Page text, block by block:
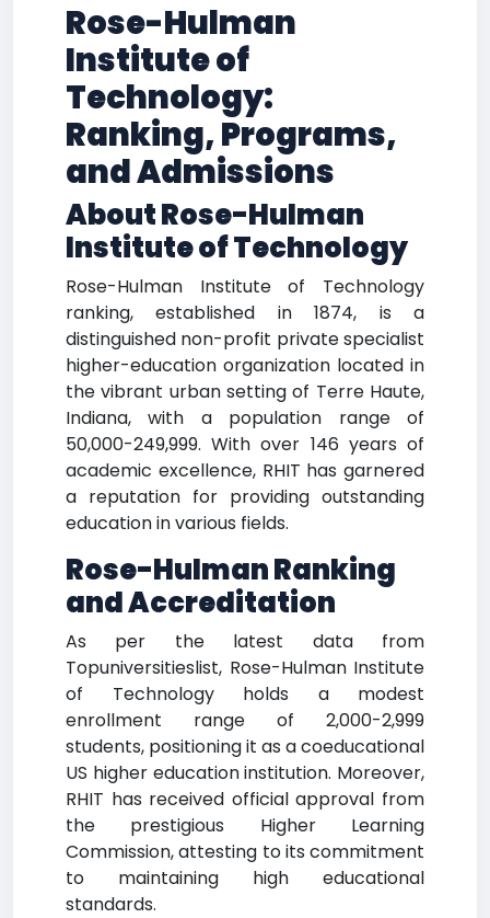
Rose-Hulman
Institute of
Technology:
Ranking, Programs,
and Admissions
About Rose-Hulman
Institute of Technology
Rose-Hulman Institute of Technology
ranking, established in 1874, is a
distinguished non-profit private specialist
higher-education organization located in
the vibrant urban setting of Terre Haute,
Indiana, with a population range of
50,000-249,999. With over 146 years of
academic excellence, RHIT has garnered
a reputation for providing outstanding
education in various fields.
Rose-Hulman Ranking
and Accreditation
As per the latest data from
Topuniversitieslist, Rose-Hulman Institute
of Technology holds a modest
enrollment range of 2,000-2,999
students, positioning it as a coeducational
US higher education institution. Moreover,
RHIT has received official approval from
the prestigious Higher Learning
Commission, attesting to its commitment
to maintaining high educational
standards.